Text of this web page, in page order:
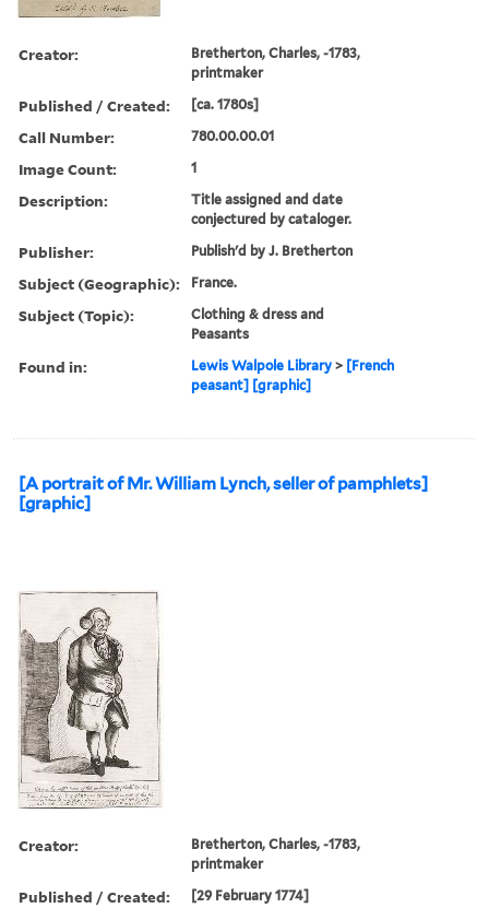
Creator:
Bretherton, Charles, -1783,
printmaker
Published / Created: [ca. 1780s]
Call Number: 780.00.00.01
Image Count: 1
Description:
Title assigned and date
conjectured by cataloger.
Publisher: Publish'd by J. Bretherton
Subject (Geographic): France.
Subject (Topic):
Clothing & dress and
Peasants
Found in: Lewis Walpole Library > [French
peasant] [graphic]
[A portrait of Mr. William Lynch, seller of pamphlets]
[graphic]
Creator:
Bretherton, Charles, -1783,
printmaker
Published / Created: [29 February 1774]